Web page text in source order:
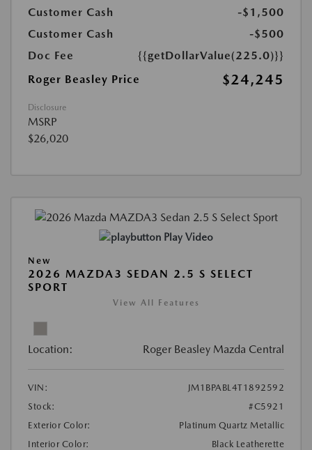
Customer Cash
-$1,500
Customer Cash
-$500
Doc Fee
{{getDollarValue(225.0)}}
Roger Beasley Price
$24,245
Disclosure
MSRP
$26,020
Play Video
New
2026 MAZDA3 SEDAN 2.5 S SELECT
SPORT
View All Features
Location: Roger Beasley Mazda Central
VIN:
JM1BPABL4T1892592
Stock:
#C5921
Exterior Color:
Platinum Quartz Metallic
Interior Color:
Black Leatherette